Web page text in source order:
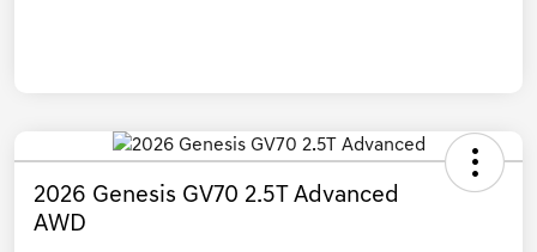
2026 Genesis GV70 2.5T Advanced
AWD